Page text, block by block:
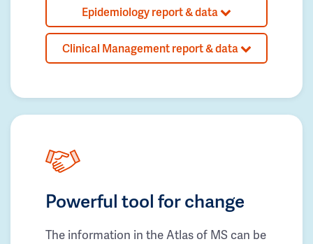
Epidemiology report & data
Clinical Management report & data
Powerful tool for change
The information in the Atlas of MS can be